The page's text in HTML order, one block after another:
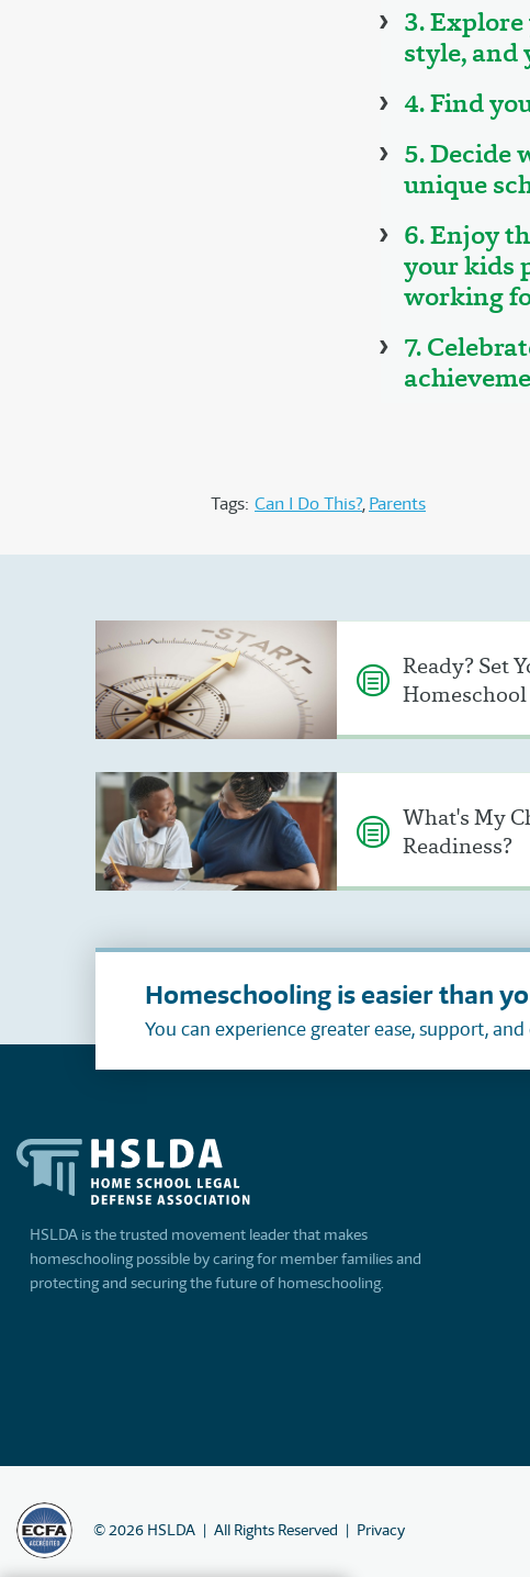
3.
style, and
4. Find
5. Decide
unique
6. Enjoy
your kids
working
7.
Tags: Can I Do This? Parents
Ready? Set
Homeschool
What's My
Readiness?
Homeschooling is easier than
You can experience greater ease, support,
HSLDA is the trusted movement leader that makes
homeschooling possible by caring for member families and
protecting and securing the future of homeschooling.
©2026 HSLDA All Rights Reserved Privacy